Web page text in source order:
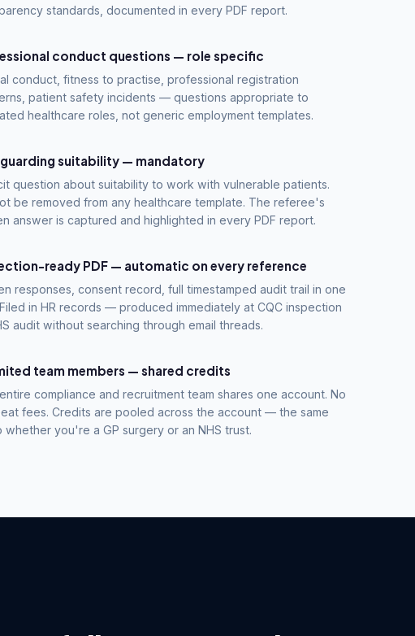
standards, documented in every PDF report.
conduct questions — role specific
conduct, fitness to practise, professional registration
patient safety incidents — questions appropriate to
healthcare roles, not generic employment templates.
suitability — mandatory
question about suitability to work with vulnerable patients.
be removed from any healthcare template. The referee's
answer is captured and highlighted in every PDF report.
ready PDF — automatic on every reference
responses, consent record, full timestamped audit trail in one
in HR records — produced immediately at CQC inspection
audit without searching through email threads.
team members — shared credits
compliance and recruitment team shares one account. No
fees. Credits are pooled across the account — the same
whether you're a GP surgery or an NHS trust.